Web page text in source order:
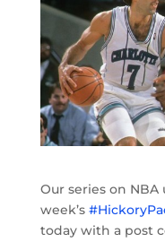
Our series on
week’s
today with a post